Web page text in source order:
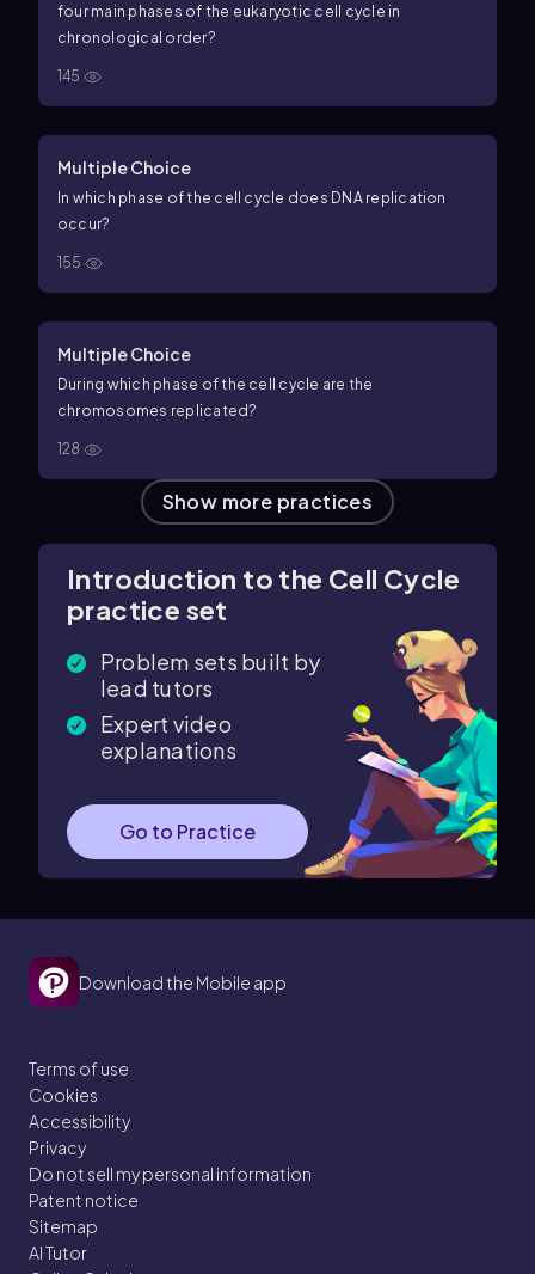
four main phases of the eukaryotic cell cycle in
chronological order?
145
Multiple Choice
In which phase of the cell cycle does DNA replication
occur?
155
Multiple Choice
During which phase of the cell cycle are the
chromosomes replicated?
128
Show more practices
Introduction to the Cell Cycle
practice set
Problem sets built by
lead tutors
Expert video
explanations
Go to Practice
Download the Mobile app
Terms of use
Cookies
Accessibility
Privacy
Do not sell my personal information
Patent notice
Sitemap
AI Tutor